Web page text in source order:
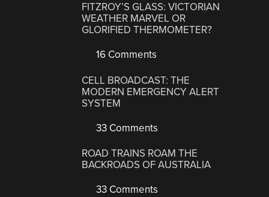
FITZROY’S GLASS: VICTORIAN
WEATHER MARVEL OR
GLORIFIED THERMOMETER?
16 Comments
CELL BROADCAST: THE
MODERN EMERGENCY ALERT
SYSTEM
33 Comments
ROAD TRAINS ROAM THE
BACKROADS OF AUSTRALIA
33 Comments